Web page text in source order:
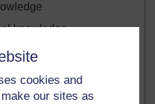
cookies and
our sites as
knowledge
content knowledge.
are intended for use